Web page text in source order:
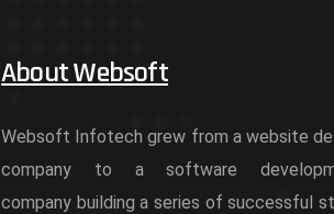
About Websoft
Websoft Infotech grew from a website
company to a software
company building a series of successful